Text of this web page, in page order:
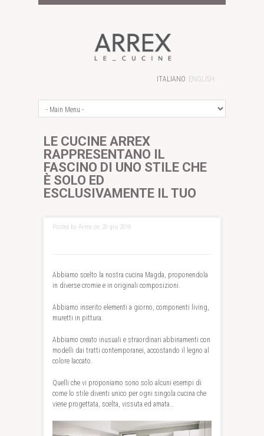
ITALIANO ENGLISH
LE CUCINE ARREX
RAPPRESENTANO IL
FASCINO DI UNO STILE CHE
È SOLO ED
ESCLUSIVAMENTE IL TUO
Posted by Arrex on 20 giu 2016
Abbiamo scelto la nostra cucina Magda, proponendola
in diverse cromie e in originali composizioni.
Abbiamo inserito elementi a giorno, componenti living,
muretti in pittura.
Abbiamo creato inusuali e straordinari abbinamenti con
modelli dai tratti contemporanei, accostando il legno al
colore laccato.
Quelli che vi proponiamo sono solo alcuni esempi di
come lo stile diventi unico per ogni singola cucina che
viene progettata, scelta, vissuta ed amata…